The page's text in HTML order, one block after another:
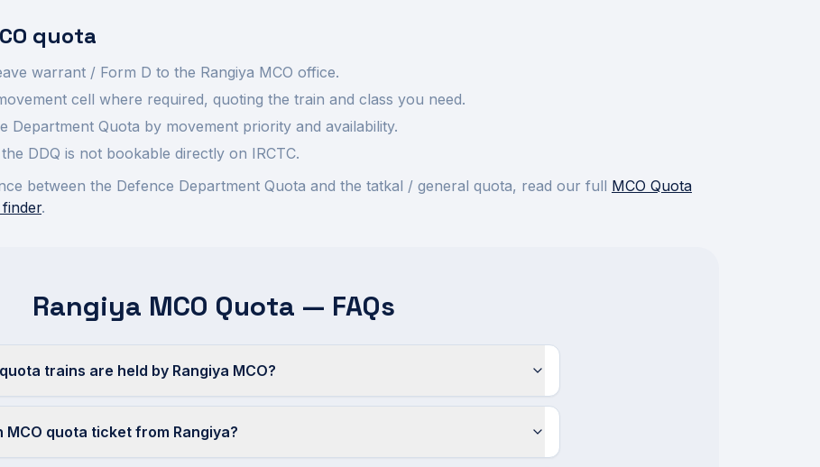
quota
warrant / Form D to the Rangiya MCO office.
cell where required, quoting the train and class you need.
Department Quota by movement priority and availability.
DDQ is not bookable directly on IRCTC.
between the Defence Department Quota and the tatkal / general quota, read our full MCO Quota
.
Rangiya MCO Quota — FAQs
trains are held by Rangiya MCO?
MCO quota ticket from Rangiya?